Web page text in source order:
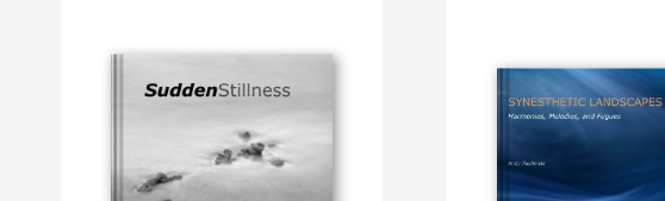
others to discover - and marvel at - the precious gifts he left
behind.